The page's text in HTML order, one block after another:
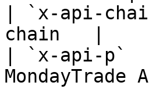
| `x-api-
chain   |
| `x-api-p`
MondayTrade